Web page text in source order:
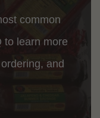
common
learn more
and